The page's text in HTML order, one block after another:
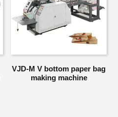
VJD-M V bottom paper bag
making machine